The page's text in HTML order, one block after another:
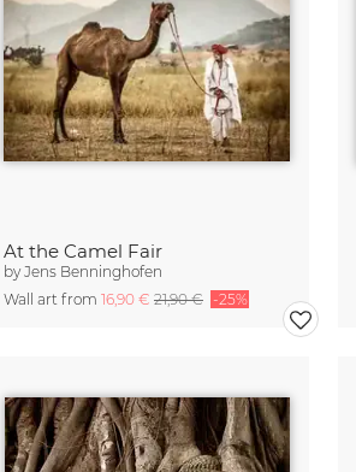
At the Camel Fair
byJens Benninghofen
Wall art from 16,90 € 21,90 € -25%